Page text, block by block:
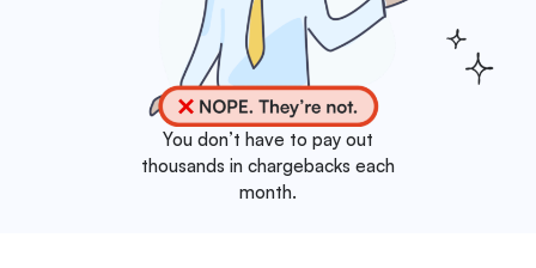
You don’t have to pay out
thousands in chargebacks each
month.